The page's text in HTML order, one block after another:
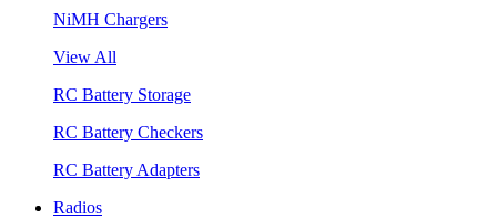
NiMH Chargers
View All
RC Battery Storage
RC Battery Checkers
RC Battery Adapters
Radios